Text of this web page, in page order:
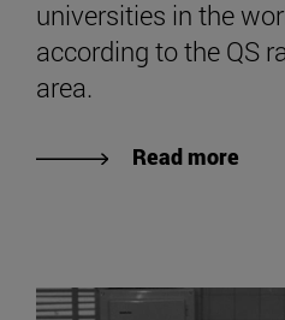
universities in the
according to the QS
area.
Read more